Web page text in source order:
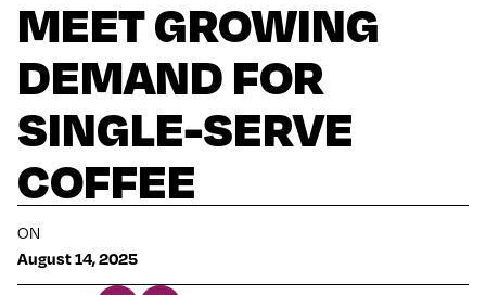
MEET GROWING
DEMAND FOR
SINGLE-SERVE
COFFEE
ON
August 14, 2025